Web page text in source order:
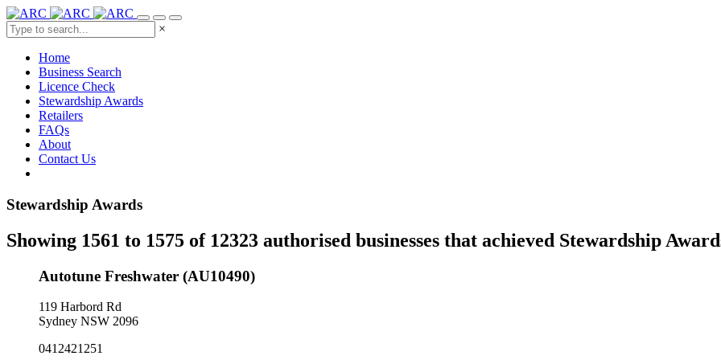
×
Home
Business Search
Licence Check
Stewardship Awards
Retailers
FAQs
About
Contact Us
Stewardship Awards
Showing 1561 to 1575 of 12323 authorised businesses that achieved Stewardship
Autotune Freshwater (AU10490)
119 Harbord Rd
Sydney NSW 2096
0412421251